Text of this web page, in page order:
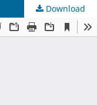
Download